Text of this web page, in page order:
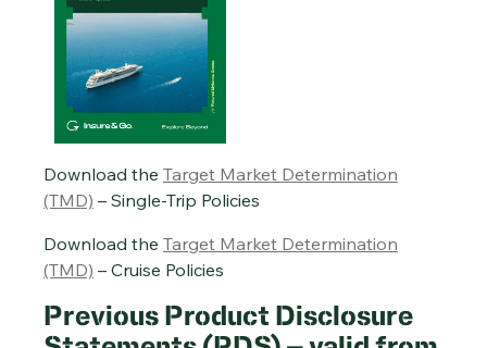
Annual Multi-Trip Travel Insurance PDS – 20/01/2026
Download the Target Market Determination
(TMD) – Single-Trip Policies
Download the Target Market Determination
(TMD) – Cruise Policies
Previous Product Disclosure